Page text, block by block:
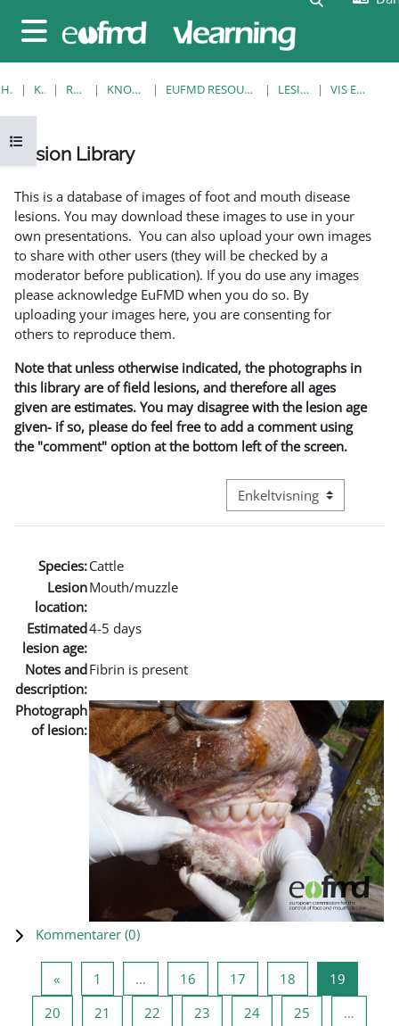
Sidepanel
Åbn kursusindeks
HJEM KURSER RESOURCES KNOWLEDGE BANK EUFMD RESOURCES: CLINICAL DIAGNOSIS LESION LIBRARY VIS EN ENKELT POST
Lesion Library
This is a database of images of foot and mouth disease
lesions. You may download these images to use in your
own presentations. You can also upload your own images
to share with other users (they will be checked by a
moderator before publication). If you do use any images
please acknowledge EuFMD when you do so. By
uploading your images here, you are consenting for
others to reproduce them.
Note that unless otherwise indicated, the photographs in
this library are of field lesions, and therefore all ages
given are estimates. You may disagree with the lesion age
given- if so, please do feel free to add a comment using
the "comment" option at the bottom left of the screen.
Visningsmode tertiær
Species:Cattle
Lesion
location:
Mouth/muzzle
Estimated
lesion age:
4-5 days
Notes and
description:
Fibrin is present
Photograph
of lesion:
Kommentarer (0)
«Forrige side
1 … 16 Side 16
17 Side 17
18 Side 18
19
20 Side 20
21 Side 21
22 Side 22
23 Side 23
24Side 24
25
…